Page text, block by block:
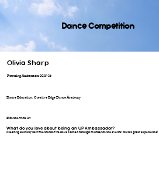
Dance Competition
Olivia Sharp
Founding Ambassador 2025-26
Dance Education: Creative Edge Dance Academy
@dance.with.liv
What do you love about being an UP Ambassador?
Meeting so many new friends that we have carried through to other dance events! Such a great experience!